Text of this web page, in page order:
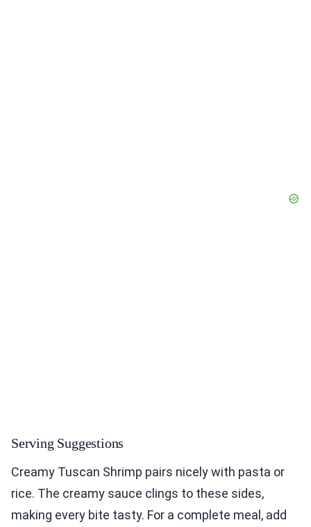
Serving Suggestions
Creamy Tuscan Shrimp pairs nicely with pasta or
rice. The creamy sauce clings to these sides,
making every bite tasty. For a complete meal, add